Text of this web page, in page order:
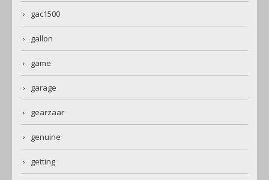
gac1500
gallon
game
garage
gearzaar
genuine
getting